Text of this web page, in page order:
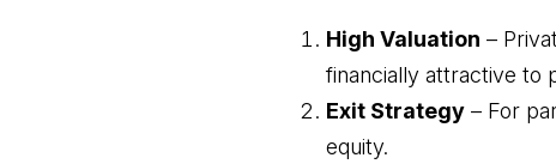
High Valuation –
financially attractive to
Exit Strategy – For
equity.